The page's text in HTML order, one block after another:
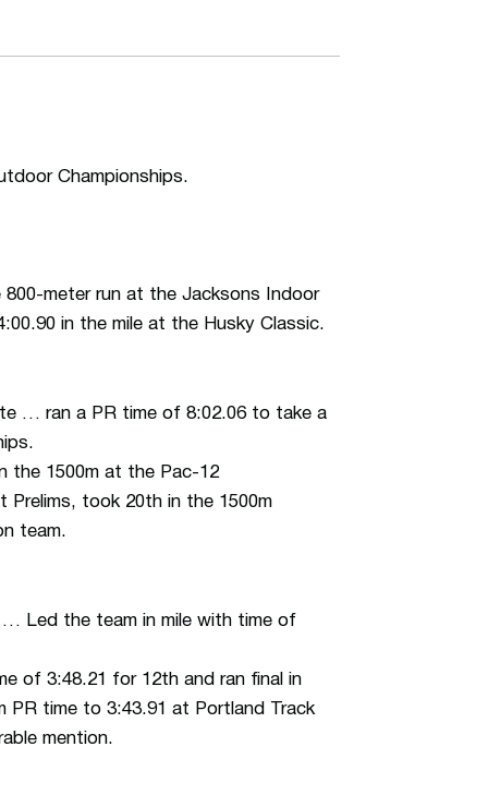
Championships.
meter run at the Jacksons Indoor
in the mile at the Husky Classic.
… ran a PR time of 8:02.06 to take a
the 1500m at the Pac-12
took 20th in the 1500m
team.
… Led the team in mile with time of
of 3:48.21 for 12th and ran final in
time to 3:43.91 at Portland Track
mention.